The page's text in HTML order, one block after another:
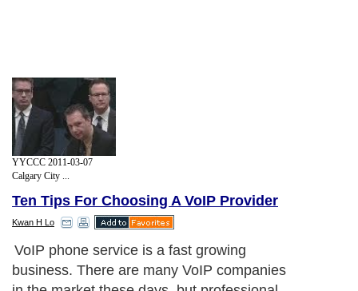
YYCCC 2011-03-07
Calgary City ...
Ten Tips For Choosing A VoIP Provider
Kwan H Lo
VoIP phone service is a fast growing
business. There are many VoIP companies